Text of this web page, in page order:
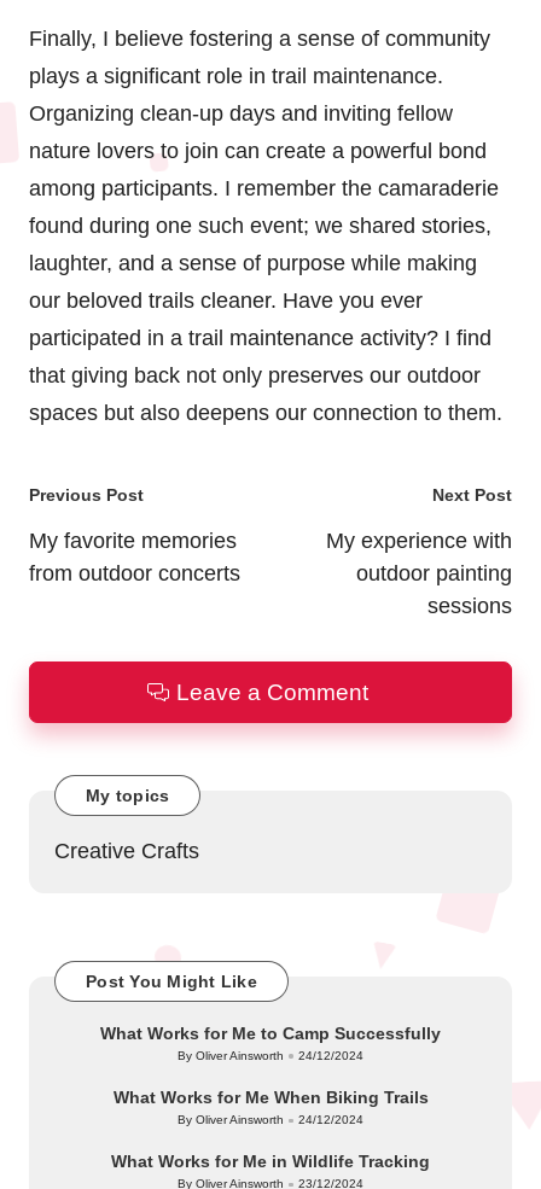
Finally, I believe fostering a sense of community
plays a significant role in trail maintenance.
Organizing clean-up days and inviting fellow
nature lovers to join can create a powerful bond
among participants. I remember the camaraderie
found during one such event; we shared stories,
laughter, and a sense of purpose while making
our beloved trails cleaner. Have you ever
participated in a trail maintenance activity? I find
that giving back not only preserves our outdoor
spaces but also deepens our connection to them.
Post
navigation
Previous Post
My favorite memories
from outdoor concerts
Next Post
My experience with
outdoor painting
sessions
Leave a Comment
My topics
Creative Crafts
Post You Might Like
What Works for Me to Camp Successfully
Posted
By Oliver Ainsworth 24/12/2024
What Works for Me When Biking Trails
Posted
By Oliver Ainsworth 24/12/2024
What Works for Me in Wildlife Tracking
By Oliver Ainsworth 23/12/2024